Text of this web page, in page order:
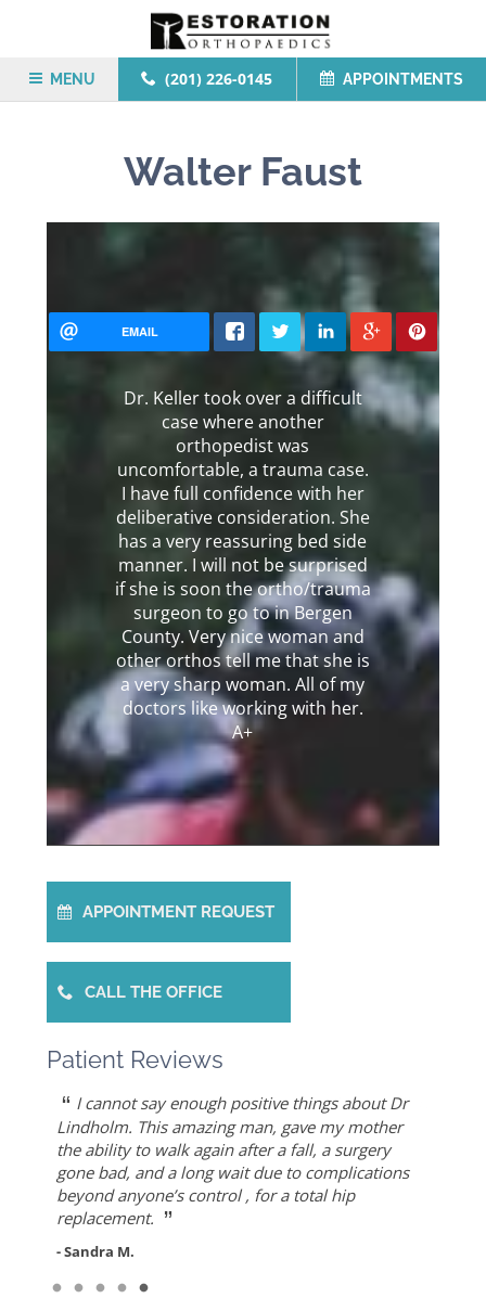
MENU (201) 226-0145 APPOINTMENTS
Walter Faust
EMAIL
Dr. Keller took over a difficult
case where another
orthopedist was
uncomfortable, a trauma case.
I have full confidence with her
deliberative consideration. She
has a very reassuring bed side
manner. I will not be surprised
if she is soon the ortho/trauma
surgeon to go to in Bergen
County. Very nice woman and
other orthos tell me that she is
a very sharp woman. All of my
doctors like working with her.
A+
APPOINTMENT REQUEST
CALL THE OFFICE
Patient Reviews
“ Dr. Allert was able to repair my rotator cuff
when others recommended reverse shoulder
replacement. Worth the drive! ”
- Diane F.
“ Dr. Keller is most likely the only doctor who
can put Humpty Dumpty back together again…
- Mike S.
“ She is the best doctor I’ve ever known.. I had a
very traumatic bone injury from childbirth and
thought I would never find a solution to it but
ever since I found Dr. Keller she made me feel
very optimistic, hopeful and comfortable under
her care. She gets everything I said and doesn’t
Read More
“ As an athlete, I can honestly write that Dr. Allert
gave me back my life…I highly recommend Dr.
Allert, not only for his high level of competence,
but also for his warmth and empathy. ”
- DT
“ I cannot say enough positive things about Dr
Lindholm. This amazing man, gave my mother
the ability to walk again after a fall, a surgery
gone bad, and a long wait due to complications
beyond anyone’s control , for a total hip
replacement. ”
- Sandra M.